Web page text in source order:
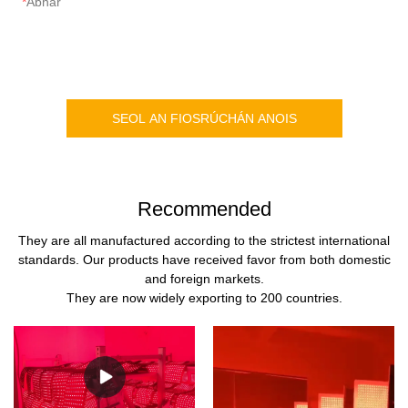
SEOL AN FIOSRÚCHÁN ANOIS
Recommended
They are all manufactured according to the strictest international
standards. Our products have received favor from both domestic
and foreign markets.
They are now widely exporting to 200 countries.